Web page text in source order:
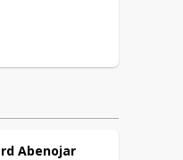
Abenojar